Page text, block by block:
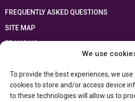
We use
To provide the best experiences, we
cookies to store and/or access device
to these technologies will allow us to
FREQUENTLY ASKED QUESTIONS
SITE MAP
FRANÇAIS
Ontario Ministry of Educationand the
Department of Canadian Heritage